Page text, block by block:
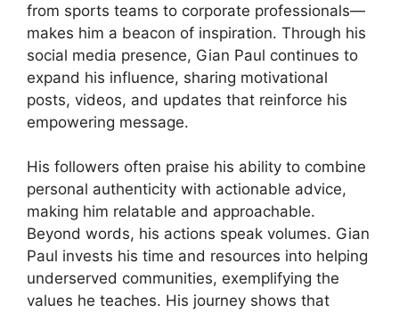
from sports teams to corporate professionals—
makes him a beacon of inspiration. Through his
social media presence, Gian Paul continues to
expand his influence, sharing motivational
posts, videos, and updates that reinforce his
empowering message.
His followers often praise his ability to combine
personal authenticity with actionable advice,
making him relatable and approachable.
Beyond words, his actions speak volumes. Gian
Paul invests his time and resources into helping
underserved communities, exemplifying the
values he teaches. His journey shows that